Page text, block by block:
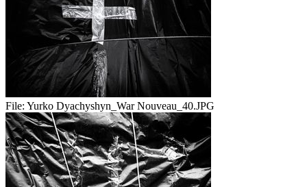
File: Yurko Dyachyshyn_War Nouveau_40.JPG